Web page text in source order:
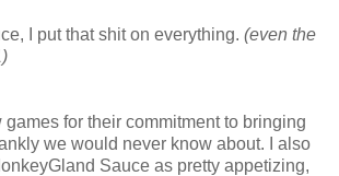
I put that shit on everything. (even the
games for their commitment to bringing
we would never know about. I also
Sauce as pretty appetizing,